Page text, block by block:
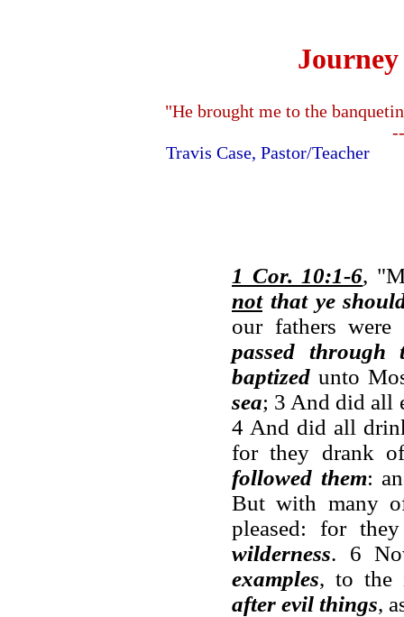
"He brought me to the
Travis Case, Pastor/
1 Cor. 10:1-6,
notthat ye
our fathers were
passed through
baptized unto
sea; 3 And did all
4 And did all
for they drank
followed them:
But with many
pleased: for
wilderness. 6
examples, to the
after evil things,